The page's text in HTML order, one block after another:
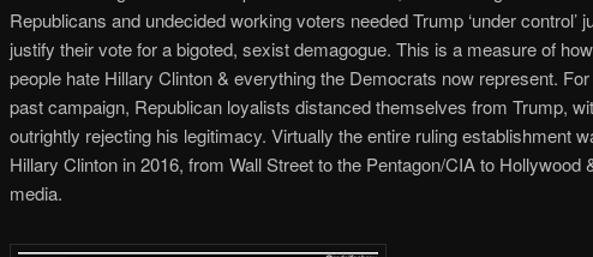
Republicans and undecided working voters needed Trump ‘under control’
justify their vote for a bigoted, sexist demagogue. This is a measure of
people hate Hillary Clinton & everything the Democrats now represent.
past campaign, Republican loyalists distanced themselves from Trump,
outrightly rejecting his legitimacy. Virtually the entire ruling establishment
Hillary Clinton in 2016, from Wall Street to the Pentagon/CIA to Hollywood
media.